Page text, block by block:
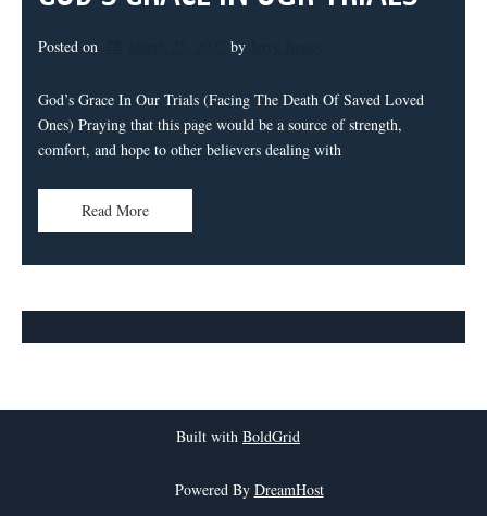
Posted on by
God’s Grace In Our Trials (Facing The Death Of Saved Loved
Ones) Praying that this page would be a source of strength,
comfort, and hope to other believers dealing with
Read More
Built with BoldGrid
Powered By DreamHost